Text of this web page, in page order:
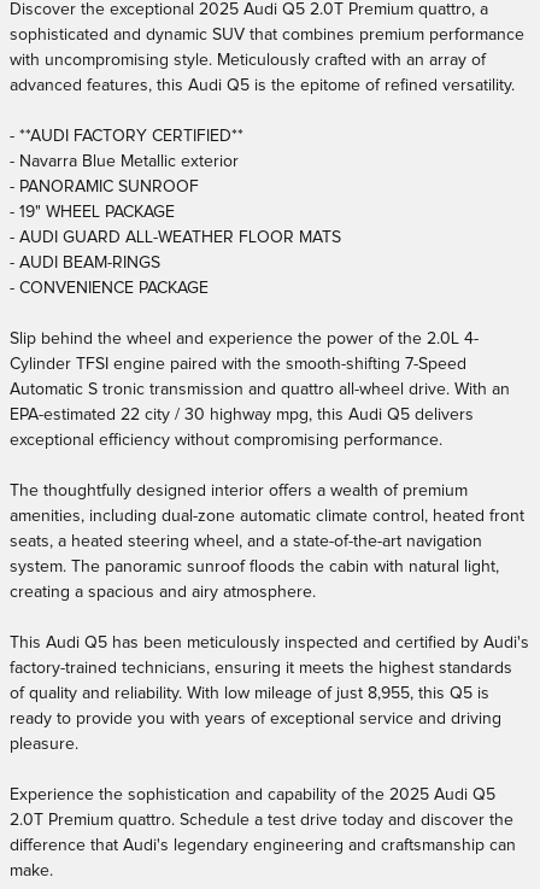
Discover the exceptional 2025 Audi Q5 2.0T Premium quattro, a
sophisticated and dynamic SUV that combines premium performance
with uncompromising style. Meticulously crafted with an array of
advanced features, this Audi Q5 is the epitome of refined versatility.
- **AUDI FACTORY CERTIFIED**
- Navarra Blue Metallic exterior
- PANORAMIC SUNROOF
- 19" WHEEL PACKAGE
- AUDI GUARD ALL-WEATHER FLOOR MATS
- AUDI BEAM-RINGS
- CONVENIENCE PACKAGE
Slip behind the wheel and experience the power of the 2.0L 4-
Cylinder TFSI engine paired with the smooth-shifting 7-Speed
Automatic S tronic transmission and quattro all-wheel drive. With an
EPA-estimated 22 city / 30 highway mpg, this Audi Q5 delivers
exceptional efficiency without compromising performance.
The thoughtfully designed interior offers a wealth of premium
amenities, including dual-zone automatic climate control, heated front
seats, a heated steering wheel, and a state-of-the-art navigation
system. The panoramic sunroof floods the cabin with natural light,
creating a spacious and airy atmosphere.
This Audi Q5 has been meticulously inspected and certified by Audi's
factory-trained technicians, ensuring it meets the highest standards
of quality and reliability. With low mileage of just 8,955, this Q5 is
ready to provide you with years of exceptional service and driving
pleasure.
Experience the sophistication and capability of the 2025 Audi Q5
2.0T Premium quattro. Schedule a test drive today and discover the
difference that Audi's legendary engineering and craftsmanship can
make.